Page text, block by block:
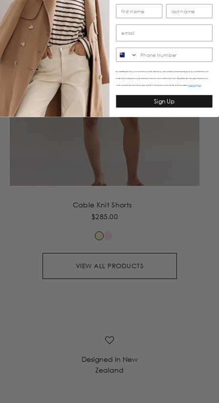
Cable Knit Shorts
$285.00
VIEW ALL PRODUCTS
Designed in New
Zealand
By submitting this form, you consent to receive informational (e.g., order updates) and/or marketing texts (e.g., cart reminders) from
Caitlincrisp including texts sent by autodialer. Consent is not a condition of purchase. Msg & data rates may apply. Msg frequency
varies. Unsubscribe at any time by replying STOP or clicking the unsubscribe link (where available).Privacy Policy&Terms
Sign Up